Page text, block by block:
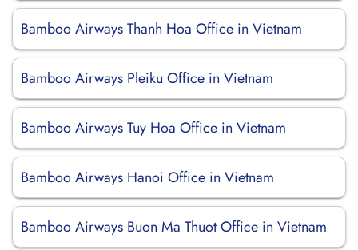
Bamboo Airways Thanh Hoa Office in Vietnam
Bamboo Airways Pleiku Office in Vietnam
Bamboo Airways Tuy Hoa Office in Vietnam
Bamboo Airways Hanoi Office in Vietnam
Bamboo Airways Buon Ma Thuot Office in Vietnam